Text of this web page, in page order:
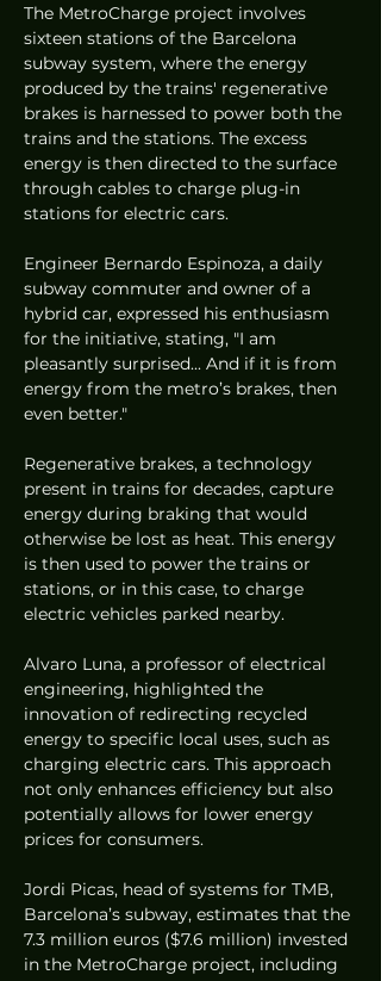
The MetroCharge project involves
sixteen stations of the Barcelona
subway system, where the energy
produced by the trains' regenerative
brakes is harnessed to power both the
trains and the stations. The excess
energy is then directed to the surface
through cables to charge plug-in
stations for electric cars.
Engineer Bernardo Espinoza, a daily
subway commuter and owner of a
hybrid car, expressed his enthusiasm
for the initiative, stating, "I am
pleasantly surprised... And if it is from
energy from the metro’s brakes, then
even better."
Regenerative brakes, a technology
present in trains for decades, capture
energy during braking that would
otherwise be lost as heat. This energy
is then used to power the trains or
stations, or in this case, to charge
electric vehicles parked nearby.
Alvaro Luna, a professor of electrical
engineering, highlighted the
innovation of redirecting recycled
energy to specific local uses, such as
charging electric cars. This approach
not only enhances efficiency but also
potentially allows for lower energy
prices for consumers.
Jordi Picas, head of systems for TMB,
Barcelona’s subway, estimates that the
7.3 million euros ($7.6 million) invested
in the MetroCharge project, including